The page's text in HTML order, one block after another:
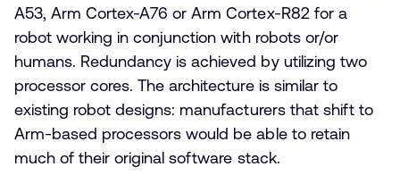
A53, Arm Cortex-A76 or Arm Cortex-R82 for a
robot working in conjunction with robots or/or
humans. Redundancy is achieved by utilizing two
processor cores. The architecture is similar to
existing robot designs: manufacturers that shift to
Arm-based processors would be able to retain
much of their original software stack.